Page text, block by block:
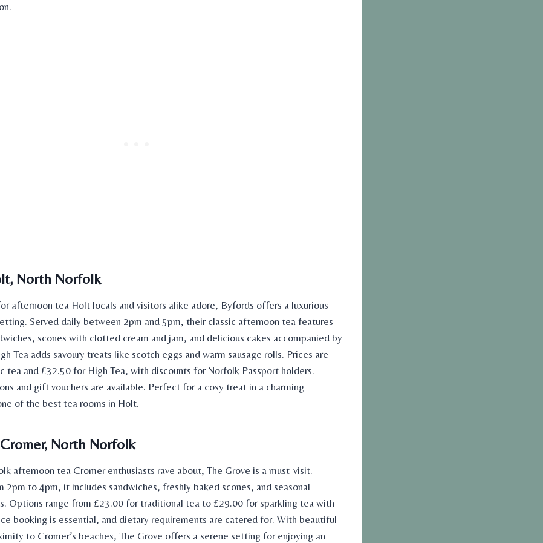
North Norfolk
afternoon tea Holt locals and visitors alike adore, Byfords offers a luxurious
Served daily between 2pm and 5pm, their classic afternoon tea features
scones with clotted cream and jam, and delicious cakes accompanied by
Tea adds savoury treats like scotch eggs and warm sausage rolls. Prices are
tea and £32.50 for High Tea, with discounts for Norfolk Passport holders.
and gift vouchers are available. Perfect for a cosy treat in a charming
of the best tea rooms in Holt.
North Norfolk
afternoon tea Cromerenthusiasts rave about, The Grove is a must-visit.
2pm to 4pm, it includes sandwiches, freshly baked scones, and seasonal
Options range from £23.00 for traditional tea to £29.00 for sparkling tea with
booking is essential, and dietary requirements are catered for. With beautiful
to Cromer’s beaches, The Grove offers a serene setting for enjoying an